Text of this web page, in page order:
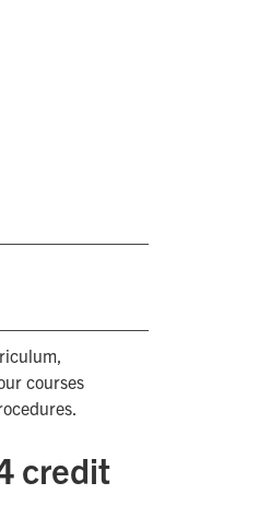
courses
credit